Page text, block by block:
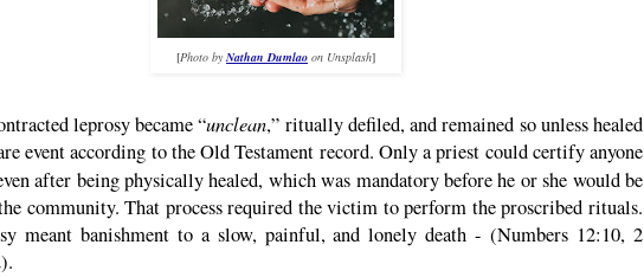
[Photo byNathan Dumlao on Unsplash]
leprosy became “unclean,” ritually defiled, and remained so unless healed
event according to the Old Testament record. Only a priest could certify anyone
after being physically healed, which was mandatory before he or she would be
community. That process required the victim to perform the proscribed rituals.
meant banishment to a slow, painful, and lonely death - (Numbers 12:10, 2